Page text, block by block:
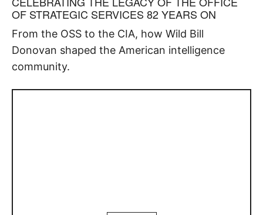
OF STRATEGIC SERVICES 82 YEARS ON
From the OSS to the CIA, how Wild Bill
Donovan shaped the American intelligence
community.